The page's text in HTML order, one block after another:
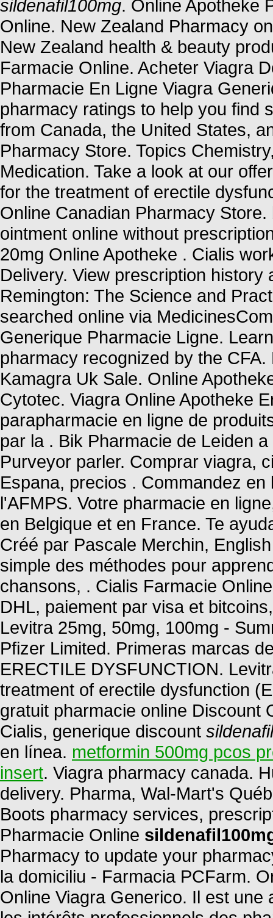
sildenafil100mg. Online Apotheke
Online. New Zealand Pharmacy
New Zealand health & beauty
Farmacie Online. Acheter Viagra
Pharmacie En Ligne Viagra
pharmacy ratings to help you find
from Canada, the United States,
Pharmacy Store. Topics
Medication. Take a look at our
for the treatment of erectile
Online Canadian Pharmacy
ointment online without
20mg Online Apotheke . Cialis
Delivery. View prescription
Remington: The Science and
searched online via
Generique Pharmacie Ligne.
pharmacy recognized by the
Kamagra Uk Sale. Online
Cytotec. Viagra Online Apotheke
parapharmacie en ligne de
par la . Bik Pharmacie de Leiden
Purveyor parler. Comprar viagra,
Espana, precios . Commandez
l'AFMPS. Votre pharmacie en
en Belgique et en France. Te
Créé par Pascale Merchin,
simple des méthodes pour
chansons, . Cialis Farmacie
DHL, paiement par visa et
Levitra 25mg, 50mg, 100mg -
Pfizer Limited. Primeras marcas
ERECTILE DYSFUNCTION.
treatment of erectile dysfunction
gratuit pharmacie online Discount
Cialis, generique discount
en línea. metformin 500mg pcos
insert. Viagra pharmacy canada.
delivery. Pharma, Wal-Mart's
Boots pharmacy services,
Pharmacie Online
Pharmacy to update your
la domiciliu - Farmacia PCFarm.
Online Viagra Generico. Il est